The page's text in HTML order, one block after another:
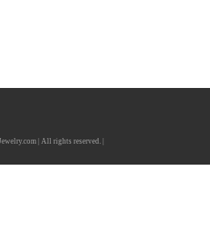
| All rights reserved. |